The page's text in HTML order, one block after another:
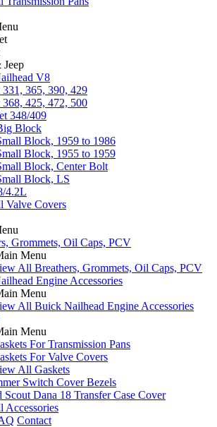
V8
365, 390, 429
425, 472, 500
348/409
Block
Block, 1959 to 1986
Block, 1955 to 1959
Block, Center Bolt
Block, LS
4.2L
Valve Covers
Grommets, Oil Caps, PCV
Menu
All Breathers, Grommets, Oil Caps, PCV
Engine Accessories
Menu
All Buick Nailhead Engine Accessories
Menu
For Transmission Pans
For Valve Covers
All Gaskets
Switch Cover Bezels
Scout Dana 18 Transfer Case Cover
Accessories
Contact